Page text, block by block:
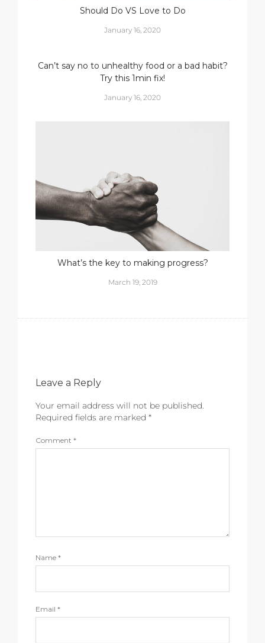
Should Do VS Love to Do
January 16, 2020
Can’t say no to unhealthy food or a bad habit?
Try this 1min fix!
January 16, 2020
What’s the key to making progress?
March 19, 2019
Leave a Reply
Your email address will not be published.
Required fields are marked *
Comment *
Name *
Email *